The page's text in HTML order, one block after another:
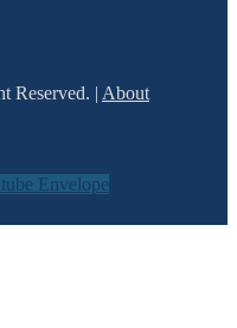
Reserved. | About
Envelope